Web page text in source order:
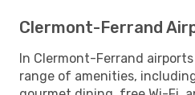
Clermont-Ferrand
In Clermont-Ferrand
range of amenities,